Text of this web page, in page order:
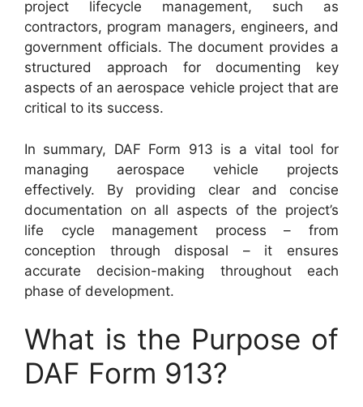
project lifecycle management, such as
contractors, program managers, engineers, and
government officials. The document provides a
structured approach for documenting key
aspects of an aerospace vehicle project that are
critical to its success.
In summary, DAF Form 913 is a vital tool for
managing aerospace vehicle projects
effectively. By providing clear and concise
documentation on all aspects of the project’s
life cycle management process – from
conception through disposal – it ensures
accurate decision-making throughout each
phase of development.
What is the Purpose of
DAF Form 913?